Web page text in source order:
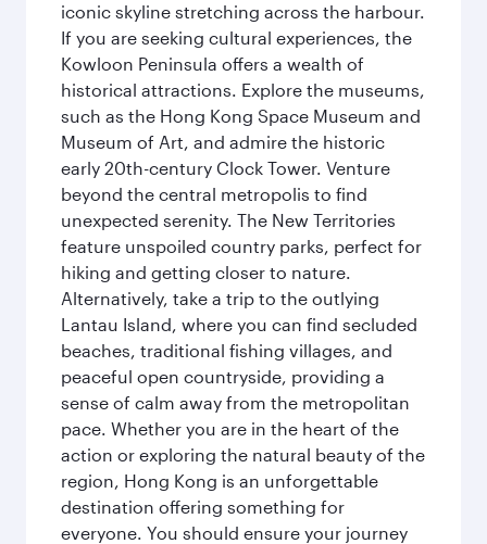
iconic skyline stretching across the harbour.
If you are seeking cultural experiences, the
Kowloon Peninsula offers a wealth of
historical attractions. Explore the museums,
such as the Hong Kong Space Museum and
Museum of Art, and admire the historic
early 20th-century Clock Tower. Venture
beyond the central metropolis to find
unexpected serenity. The New Territories
feature unspoiled country parks, perfect for
hiking and getting closer to nature.
Alternatively, take a trip to the outlying
Lantau Island, where you can find secluded
beaches, traditional fishing villages, and
peaceful open countryside, providing a
sense of calm away from the metropolitan
pace. Whether you are in the heart of the
action or exploring the natural beauty of the
region, Hong Kong is an unforgettable
destination offering something for
everyone. You should ensure your journey